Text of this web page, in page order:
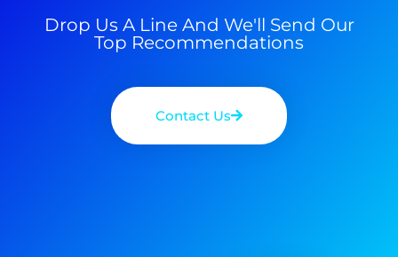
Drop Us A Line And We'll Send Our
Top Recommendations
Contact Us